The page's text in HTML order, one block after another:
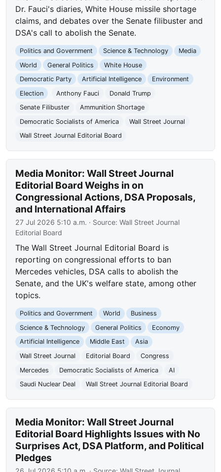
Dr. Fauci's diaries, White House missile shortage
claims, and debates over the Senate filibuster and
DSA's call to abolish the Senate.
Politics and Government Science & Technology
Media
World
General Politics
White House
Democratic Party
Artificial Intelligence
Environment
Election
Anthony Fauci
Donald Trump
Senate Filibuster
Ammunition Shortage
Democratic Socialists of America
Wall Street Journal
Wall Street Journal Editorial Board
Media Monitor: Wall Street Journal
Editorial Board Weighs in on
Congressional Actions, DSA Proposals,
and International Affairs
27 Jul 2026 5:10 a.m. · Source:Wall Street Journal
Editorial Board
The Wall Street Journal Editorial Board is
reporting on congressional efforts to ban
Mercedes vehicles, DSA calls to abolish the
Senate, and the UK's welfare state, among other
topics.
Politics and Government World
Business
Science & Technology
General Politics
Economy
Artificial Intelligence
Middle East
Asia
Wall Street Journal
Editorial Board
Congress
Mercedes
Democratic Socialists of America
AI
Saudi Nuclear Deal
Wall Street Journal Editorial Board
Media Monitor: Wall Street Journal
Editorial Board Highlights Issues with No
Surprises Act, DSA Platform, and Political
Pledges